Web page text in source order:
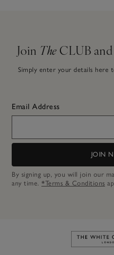
Join The CLUB
Simply enter your details here
Email Address
JOIN
By signing up, you will join our
any time. *Terms & Conditions